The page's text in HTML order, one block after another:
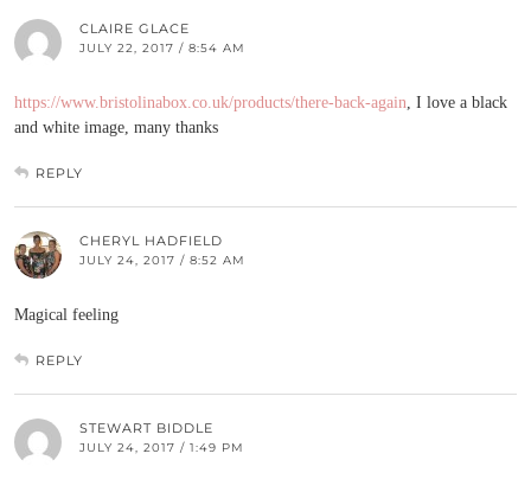
CLAIRE GLACE
JULY 22, 2017 / 8:54 AM
https://www.bristolinabox.co.uk/products/there-back-again, I love a black
and white image, many thanks
REPLY
CHERYL HADFIELD
JULY 24, 2017 / 8:52 AM
Magical feeling
REPLY
STEWART BIDDLE
JULY 24, 2017 / 1:49 PM